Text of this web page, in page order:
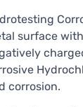
surface
corrosion.